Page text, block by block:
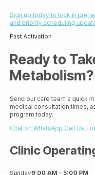
Sign up today to lock in
and priority scheduling
Fast Activation
Ready to
Metabolism?
Send our care team a quick
medical consultation times,
program today.
Chat on WhatsApp Call Us
Clinic
Sunday9:00 AM - 5:00 PM